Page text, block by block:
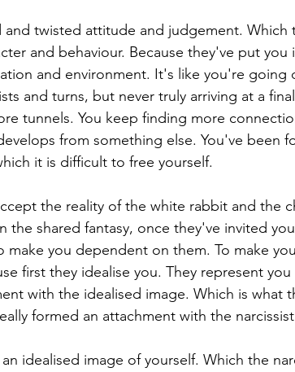
and twisted attitude and judgement. Which
and behaviour. Because they've put
and environment. It's like you're going
and turns, but never truly arriving at a
tunnels. You keep finding more
from something else. You've been
it is difficult to free yourself.
the reality of the white rabbit and the
the shared fantasy, once they've invited
make you dependent on them. To make
first they idealise you. They represent
with the idealised image. Which is what
formed an attachment with the
idealised image of yourself. Which the